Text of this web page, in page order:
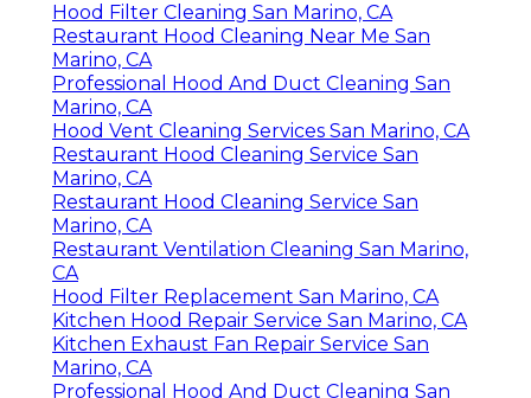
Hood Filter Cleaning San Marino, CA
Restaurant Hood Cleaning Near Me San
Marino, CA
Professional Hood And Duct Cleaning San
Marino, CA
Hood Vent Cleaning Services San Marino, CA
Restaurant Hood Cleaning Service San
Marino, CA
Restaurant Hood Cleaning Service San
Marino, CA
Restaurant Ventilation Cleaning San Marino,
CA
Hood Filter Replacement San Marino, CA
Kitchen Hood Repair Service San Marino, CA
Kitchen Exhaust Fan Repair Service San
Marino, CA
Professional Hood And Duct Cleaning San